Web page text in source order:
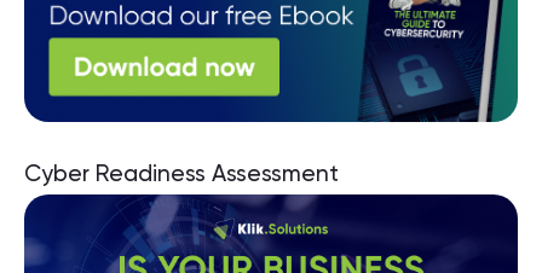
Cyber Readiness Assessment